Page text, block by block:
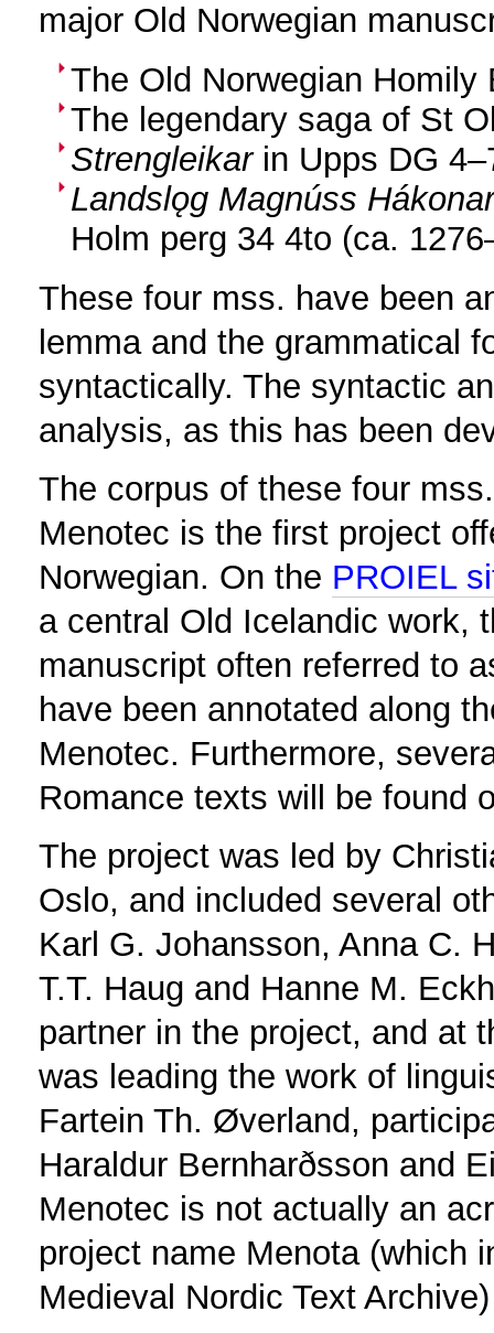
major Old Norwegian
The Old Norwegian
The legendary saga of St
Strengleikarin Upps DG
Landslǫg Magnúss
Holm perg 34 4to (ca.
These four mss. have been
lemma and the grammatical
syntactically. The syntactic
analysis, as this has been
The corpus of these four
Menotec is the first project
Norwegian. On the PROIEL
a central Old Icelandic work,
manuscript often referred to
have been annotated along
Menotec. Furthermore,
Romance texts will be found
The project was led by
Oslo, and included several
Karl G. Johansson, Anna C.
T.T. Haug and Hanne M.
partner in the project, and at
was leading the work of
Fartein Th. Øverland,
Haraldur Bernharðsson and
Menotec is not actually an
project name Menota (which
Medieval Nordic Text Archive)